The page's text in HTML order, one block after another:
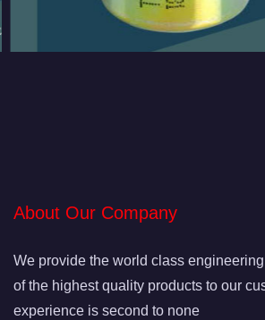
About Our Company
We provide the world class
of the highest quality products to our
experience is second to none